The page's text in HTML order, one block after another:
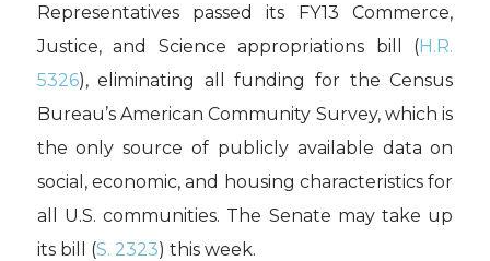
Representatives passed its FY13 Commerce,
Justice, and Science appropriations bill (H.R.
5326), eliminating all funding for the Census
Bureau’s American Community Survey, which is
the only source of publicly available data on
social, economic, and housing characteristics for
all U.S. communities. The Senate may take up
its bill (S. 2323) this week.